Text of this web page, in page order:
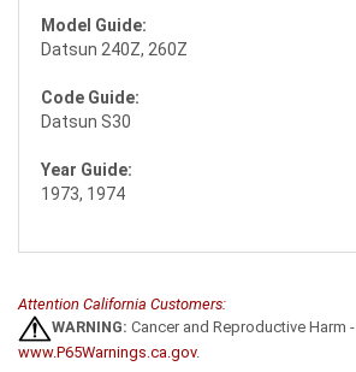
Model Guide:
Datsun 240Z, 260Z
Code Guide:
Datsun S30
Year Guide:
1973, 1974
Attention California Customers:
WARNING: Cancer and Reproductive Harm -
www.P65Warnings.ca.gov.